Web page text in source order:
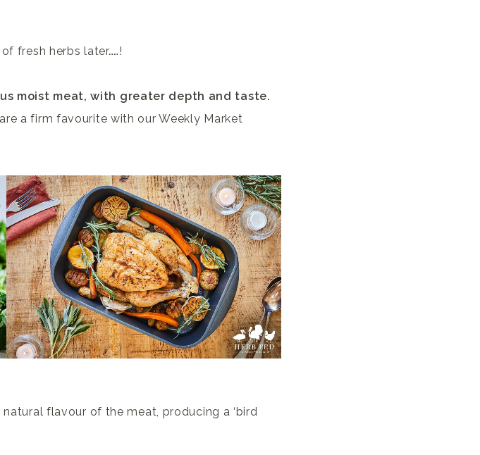
fresh herbs later……!
moist meat, with greater depth and taste.
a firm favourite with our Weekly Market
flavour of the meat, producing a ‘bird